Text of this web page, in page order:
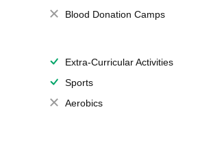
Blood Donation Camps
Extra-Curricular Activities
Sports
Aerobics